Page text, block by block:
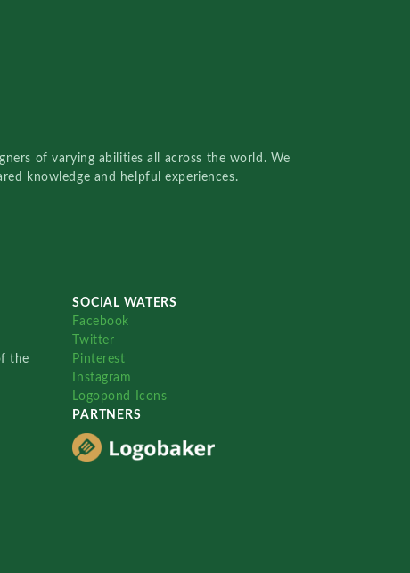
of varying abilities all across the world. We
knowledge and helpful experiences.
the
SOCIAL WATERS
Facebook
Twitter
Pinterest
Instagram
Logopond Icons
PARTNERS